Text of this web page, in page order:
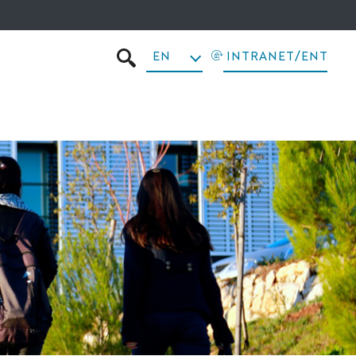
SEARCH
EN INTRANET/ENT